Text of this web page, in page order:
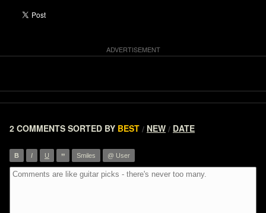
2 COMMENTS SORTED BY BEST / NEW / DATE
B I U ” Smiles @ User